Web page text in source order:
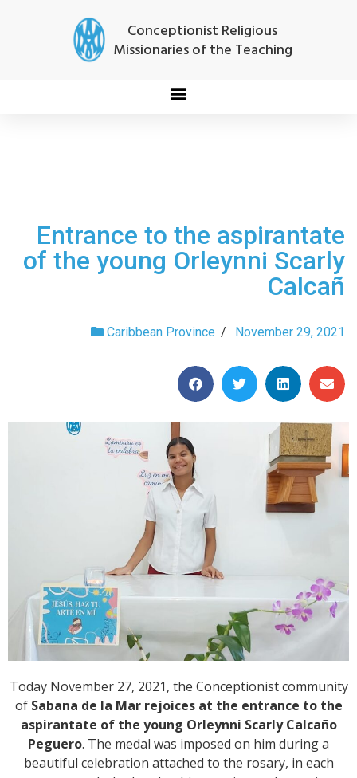
Conceptionist Religious
Missionaries of the Teaching
Entrance to the aspirantate
of the young Orleynni Scarly
Calcañ
Caribbean Province / November 29, 2021
Today November 27, 2021, the Conceptionist community
of Sabana de la Mar rejoices at the entrance to the
aspirantate of the young Orleynni Scarly Calcaño
Peguero. The medal was imposed on him during a
beautiful celebration attached to the rosary, in each